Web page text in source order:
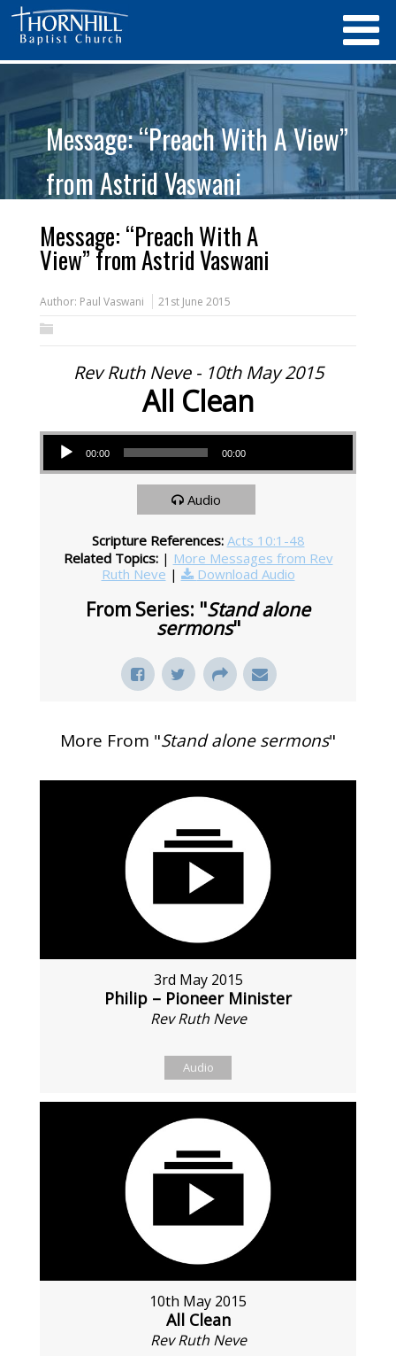
Message: “Preach With A View”
from Astrid Vaswani
Message: “Preach With A
View” from Astrid Vaswani
Author: Paul Vaswani 21st June 2015
Rev Ruth Neve - 10th May 2015
All Clean
Audio Player
00:00 00:00
Audio
Scripture References: Acts 10:1-48
Related Topics: | More Messages from Rev
Ruth Neve | Download Audio
From Series: "Stand alone
sermons"
More From "Stand alone sermons"
3rd May 2015
Philip – Pioneer Minister
Rev Ruth Neve
Audio
10th May 2015
All Clean
Rev Ruth Neve